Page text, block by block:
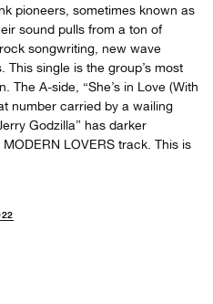
pioneers, sometimes known as
sound pulls from a ton of
songwriting, new wave
This single is the group’s most
The A-side, “She’s in Love (With
number carried by a wailing
Godzilla” has darker
LOVERS track. This is